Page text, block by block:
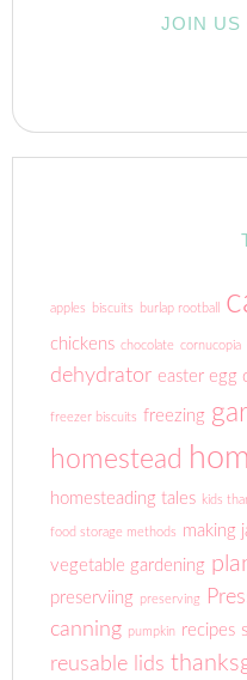
JOIN US
apples biscuits burlap rootball
chickens chocolate cornucopia
dehydrator easter egg
freezer biscuits freezing
homestead
homesteading tales kids
food storage methods making
vegetable gardening
preserviing
preserving
canning pumpkin recipes
reusable lids